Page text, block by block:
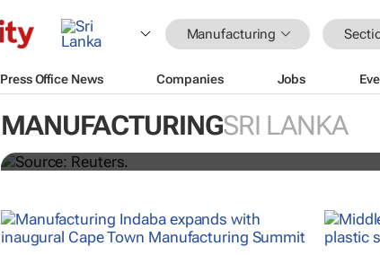
Manufacturing
Press Office News Companies Jobs
MANUFACTURINGSRI LANKA
Dollar shrugs off Fitch's US